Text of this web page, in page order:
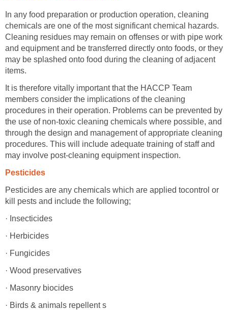
In any food preparation or production operation, cleaning
chemicals are one of the most significant chemical hazards.
Cleaning residues may remain on offenses or with pipe work
and equipment and be transferred directly onto foods, or they
may be splashed onto food during the cleaning of adjacent
items.
It is therefore vitally important that the HACCP Team
members consider the implications of the cleaning
procedures in their operation. Problems can be prevented by
the use of non-toxic cleaning chemicals where possible, and
through the design and management of appropriate cleaning
procedures. This will include adequate training of staff and
may involve post-cleaning equipment inspection.
Pesticides
Pesticides are any chemicals which are applied tocontrol or
kill pests and include the following;
· Insecticides
· Herbicides
· Fungicides
· Wood preservatives
· Masonry biocides
· Birds & animals repellent s